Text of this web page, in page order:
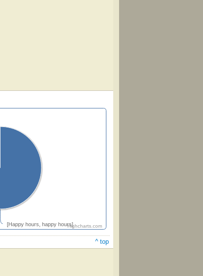
[Happy hours, happy hours]Highcharts.com
^ top